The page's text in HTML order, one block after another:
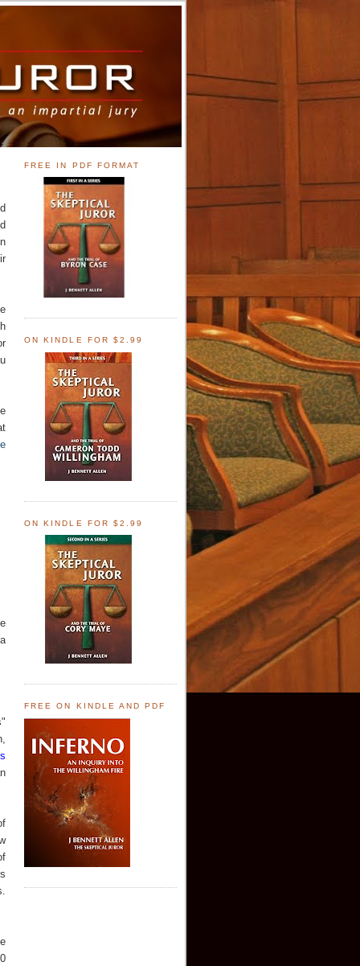
FREE IN PDF FORMAT
ON KINDLE FOR $2.99
ON KINDLE FOR $2.99
FREE ON KINDLE AND PDF